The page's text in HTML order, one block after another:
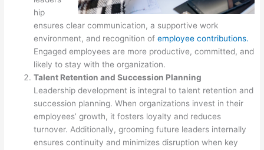
hip
ensures clear communication, a supportive work
environment, and recognition ofemployee contributions.
Engaged employees are more productive, committed, and
likely to stay with the organization.
Talent Retention and Succession Planning
Leadership development is integral to talent retention and
succession planning. When organizations invest in their
employees’ growth, it fosters loyalty and reduces
turnover. Additionally, grooming future leaders internally
ensures continuity and minimizes disruption when key